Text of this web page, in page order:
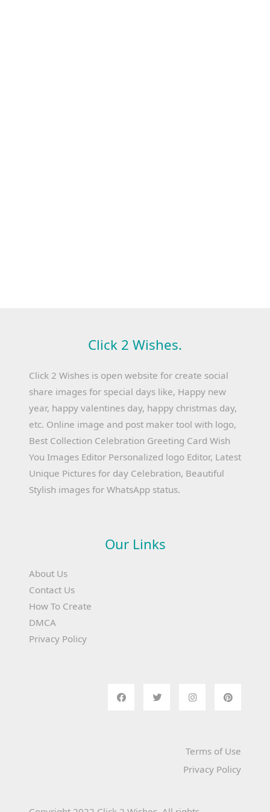
Click 2 Wishes.
Click 2 Wishes is open website for create social
share images for special days like, Happy new
year, happy valentines day, happy christmas day,
etc. Online image and post maker tool with logo,
Best Collection Celebration Greeting Card Wish
You Images Editor Personalized logo Editor, Latest
Unique Pictures for day Celebration, Beautiful
Stylish images for WhatsApp status.
Our Links
About Us
Contact Us
How To Create
DMCA
Privacy Policy
Terms of Use
Privacy Policy